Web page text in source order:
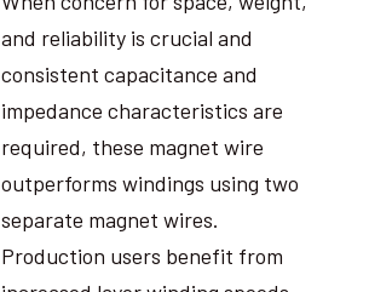
and reliability is crucial and
consistent capacitance and
impedance characteristics are
required, these magnet wire
outperforms windings using two
separate magnet wires.
Production users benefit from